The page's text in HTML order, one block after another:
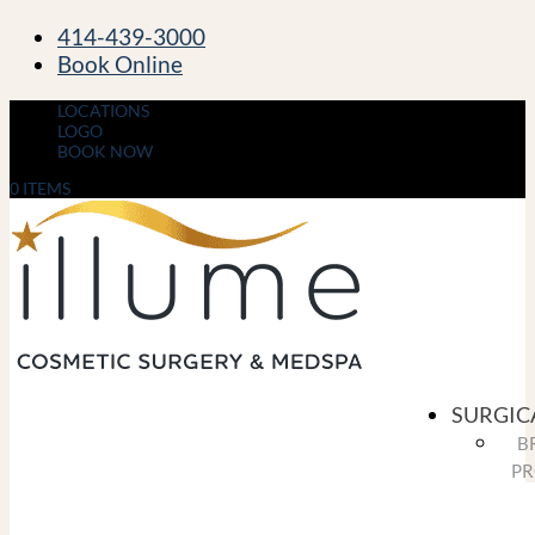
414-439-3000
Book Online
LOCATIONS
LOGO
BOOK NOW
0 ITEMS